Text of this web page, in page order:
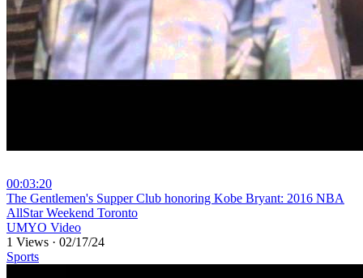
00:03:20
⁣The Gentlemen's Supper Club honoring Kobe Bryant: 2016 NBA
AllStar Weekend Toronto
UMYO Video
1 Views · 02/17/24
Sports